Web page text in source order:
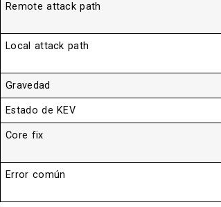
Remote attack path
Local attack path
Gravedad
Estado de KEV
Core fix
Error común